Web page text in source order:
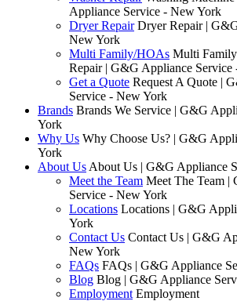
Appliance Service - New York
Dryer Repair Dryer Repair |
New York
Multi Family/HOAs Multi
Repair | G&G Appliance Service
Get a Quote Request A Quote |
Service - New York
Brands Brands We Service | G&G
York
Why Us Why Choose Us? | G&G
York
About Us About Us | G&G Appliance
Meet the Team Meet The Team |
Service - New York
Locations Locations | G&G
York
Contact Us Contact Us | G&G
New York
FAQs FAQs | G&G Appliance
Blog Blog | G&G Appliance
Employment Employment